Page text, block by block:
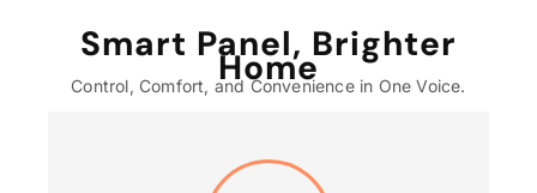
Smart Panel, Brighter
Home
Control, Comfort, and Convenience in One Voice.